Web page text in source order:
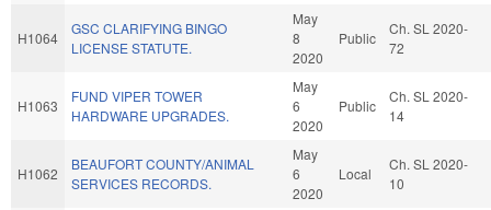
H1064
GSC CLARIFYING BINGO
LICENSE STATUTE.
May
8
2020
Public
Ch. SL 2020-
72
H1063
FUND VIPER TOWER
HARDWARE UPGRADES.
May
6
2020
Public
Ch. SL 2020-
14
H1062
BEAUFORT COUNTY/ANIMAL
SERVICES RECORDS.
May
6
2020
Local
Ch. SL 2020-
10